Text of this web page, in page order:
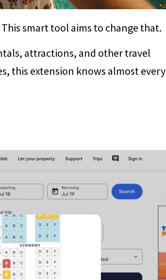
smart tool aims to change that.
attractions, and other travel
this extension knows almost every